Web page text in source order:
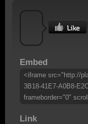
Embed
<iframe src="http://
3B18-41E7-A0B8-
frameborder="0"
Link